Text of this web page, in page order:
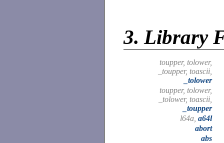
3. Library
toupper, tolower,
_toupper, toascii,
_tolower
toupper, tolower,
_tolower, toascii,
_toupper
l64a, a64l
abort
abs